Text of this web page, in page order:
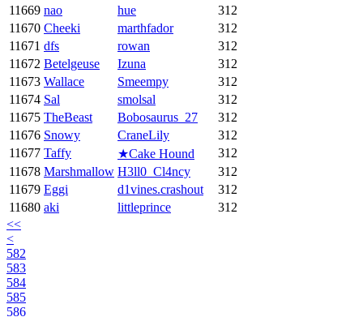
11669 nao hue
312
11670 Cheeki marthfador
312
11671 dfs rowan
312
11672 Betelgeuse Izuna
312
11673 Wallace Smeempy
312
11674 Sal smolsal
312
11675 TheBeast Bobosaurus_27
312
11676 Snowy CraneLily
312
11677 Taffy ★Cake Hound
312
11678 Marshmallow H3ll0_Cl4ncy
312
11679 Eggi d1vines.crashout
312
11680 aki littleprince
312
<<
<
582
583
584
585
586